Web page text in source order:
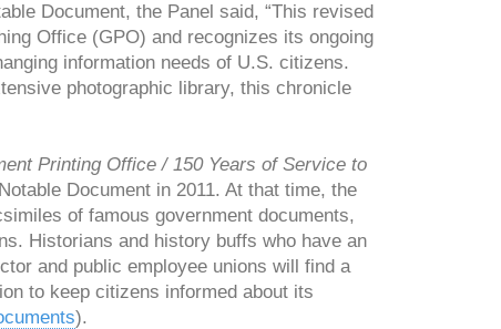
Document, the Panel said, “This revised
Office (GPO) and recognizes its ongoing
information needs of U.S. citizens.
photographic library, this chronicle
Printing Office / 150 Years of Service to
Document in 2011. At that time, the
of famous government documents,
Historians and history buffs who have an
and public employee unions will find a
to keep citizens informed about its
).